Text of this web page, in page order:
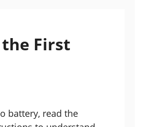
First
battery, read the